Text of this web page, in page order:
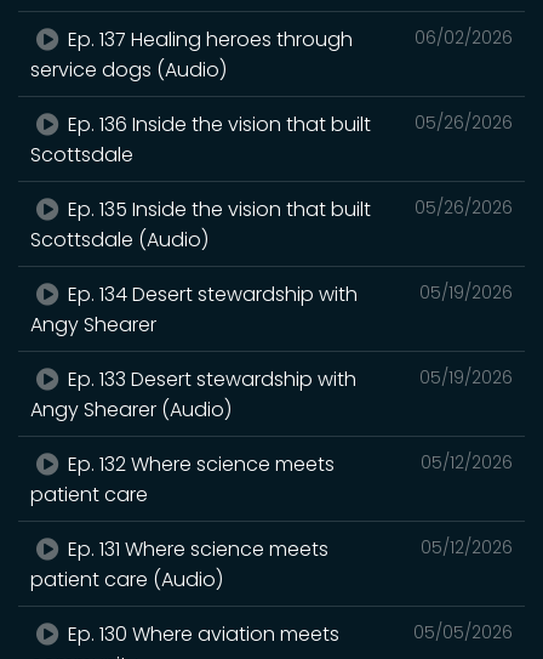
06/02/2026
Ep. 137 Healing heroes through
service dogs (Audio)
05/26/2026
Ep. 136 Inside the vision that built
Scottsdale
05/26/2026
Ep. 135 Inside the vision that built
Scottsdale (Audio)
05/19/2026
Ep. 134 Desert stewardship with
Angy Shearer
05/19/2026
Ep. 133 Desert stewardship with
Angy Shearer (Audio)
05/12/2026
Ep. 132 Where science meets
patient care
05/12/2026
Ep. 131 Where science meets
patient care (Audio)
05/05/2026
Ep. 130 Where aviation meets